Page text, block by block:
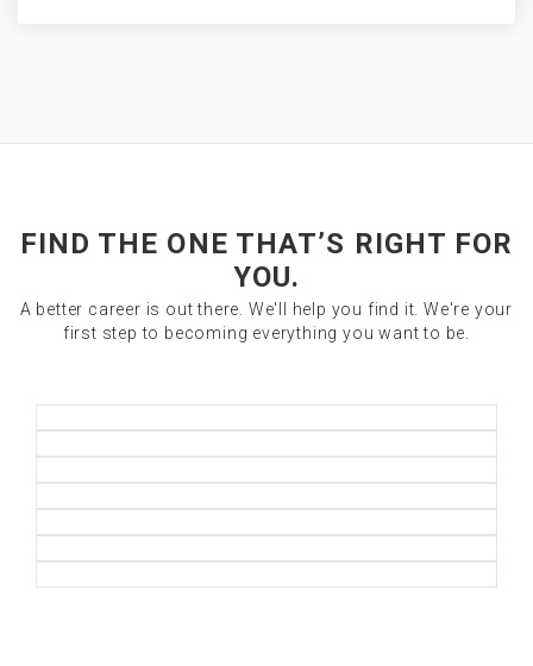
FIND THE ONE THAT’S RIGHT FOR
YOU.
A better career is out there. We'll help you find it. We're your
first step to becoming everything you want to be.